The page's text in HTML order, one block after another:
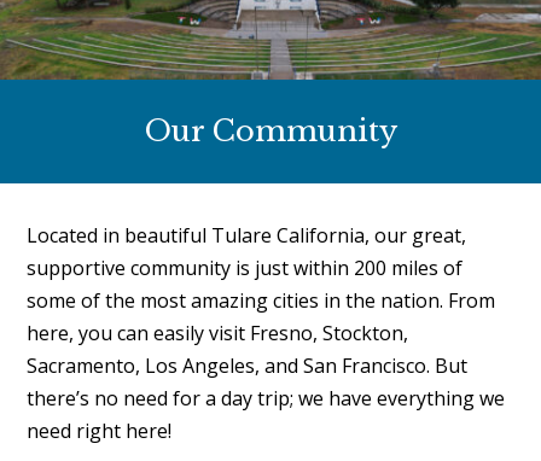
Our Community
Located in beautiful Tulare California, our great,
supportive community is just within 200 miles of
some of the most amazing cities in the nation. From
here, you can easily visit Fresno, Stockton,
Sacramento, Los Angeles, and San Francisco. But
there’s no need for a day trip; we have everything we
need right here!